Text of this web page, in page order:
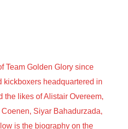
Team Golden Glory since
kickboxers headquartered in
the likes of Alistair Overeem,
Siyar Bahadurzada,
is the biography on the